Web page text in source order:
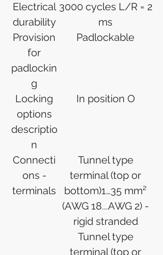
Electrical
durability
3000 cycles L/R = 2
ms
Provision
for
padlockin
g
Padlockable
Locking
options
descriptio
n
In position O
Connecti
ons -
terminals
Tunnel type
terminal (top or
bottom)1…35 mm²
(AWG 18...AWG 2) -
rigid stranded
Tunnel type
terminal (top or